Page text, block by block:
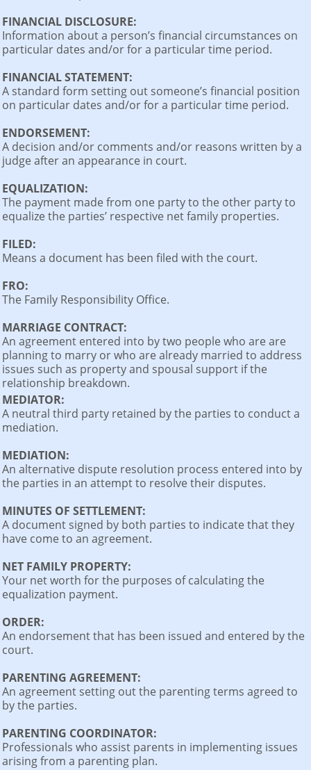
FINANCIAL DISCLOSURE:
Information about a person’s financial circumstances on
particular dates and/or for a particular time period.
FINANCIAL STATEMENT:
A standard form setting out someone’s financial position
on particular dates and/or for a particular time period.
ENDORSEMENT:
A decision and/or comments and/or reasons written by a
judge after an appearance in court.
EQUALIZATION:
The payment made from one party to the other party to
equalize the parties’ respective net family properties.
FILED:
Means a document has been filed with the court.
FRO:
The Family Responsibility Office.
MARRIAGE CONTRACT:
An agreement entered into by two people who are are
planning to marry or who are already married to address
issues such as property and spousal support if the
relationship breakdown.
MEDIATOR:
A neutral third party retained by the parties to conduct a
mediation.
MEDIATION:
An alternative dispute resolution process entered into by
the parties in an attempt to resolve their disputes.
MINUTES OF SETTLEMENT:
A document signed by both parties to indicate that they
have come to an agreement.
NET FAMILY PROPERTY:
Your net worth for the purposes of calculating the
equalization payment.
ORDER:
An endorsement that has been issued and entered by the
court.
PARENTING AGREEMENT:
An agreement setting out the parenting terms agreed to
by the parties.
PARENTING COORDINATOR:
Professionals who assist parents in implementing issues
arising from a parenting plan.